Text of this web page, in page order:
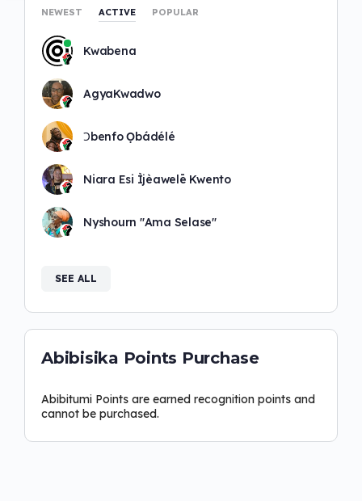
NEWEST ACTIVE POPULAR
Kwabena
AgyaKwadwo
Ɔbenfo Ọbádélé
Niara Esi Ìjèawelē Kwento
Nyshourn "Ama Selase"
SEE ALL
Abibisika Points Purchase
Abibitumi Points are earned recognition points and
cannot be purchased.